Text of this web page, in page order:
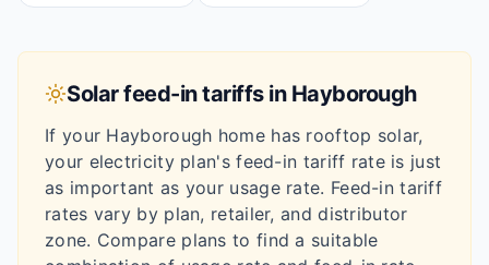
Solar feed-in tariffs in Hayborough
If your Hayborough home has rooftop solar,
your electricity plan's feed-in tariff rate is just
as important as your usage rate. Feed-in tariff
rates vary by plan, retailer, and distributor
zone. Compare plans to find a suitable